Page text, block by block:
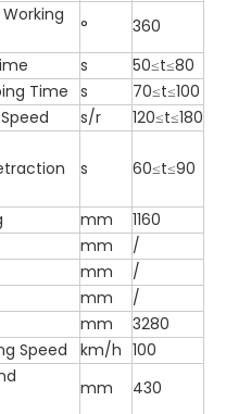
°
360
s
50≤t≤80
Time
s
70≤t≤100
s/r
120≤t≤180
s 60≤t≤90
mm
1160
mm
/
mm
/
mm
/
mm
3280
Speed
km/h 100
mm
430